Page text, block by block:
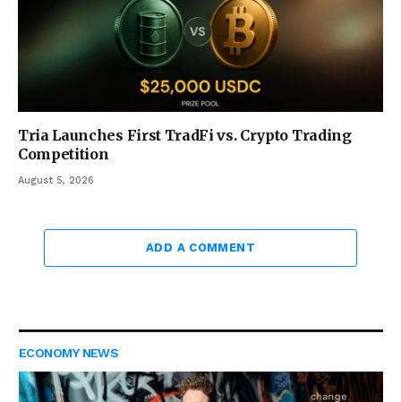
Tria Launches First TradFi vs. Crypto Trading
Competition
August 5, 2026
ADD A COMMENT
ECONOMY NEWS